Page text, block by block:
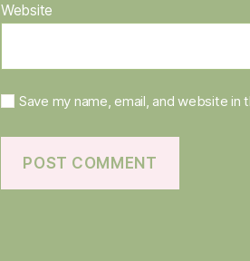
Website
Save my name, email, and website